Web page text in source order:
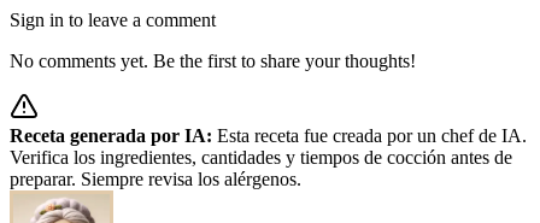
Sign in to leave a comment
No comments yet. Be the first to share your thoughts!
Receta generada por IA: Esta receta fue creada por un chef de IA.
Verifica los ingredientes, cantidades y tiempos de cocción antes de
preparar. Siempre revisa los alérgenos.